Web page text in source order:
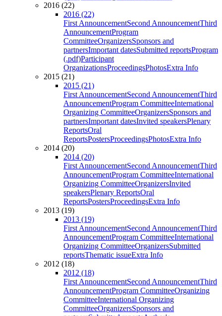
2016 (22)
2016 (22)
First AnnouncementSecond AnnouncementThird
AnnouncementProgram
CommitteeOrganizersSponsors and
partnersImportant datesSubmitted reportsProgram
(.pdf)Participant
OrganizationsProceedingsPhotosExtra Info
2015 (21)
2015 (21)
First AnnouncementSecond AnnouncementThird
AnnouncementProgram CommitteeInternational
Organizing CommitteeOrganizersSponsors and
partnersImportant datesInvited speakersPlenary
ReportsOral
ReportsPostersProceedingsPhotosExtra Info
2014 (20)
2014 (20)
First AnnouncementSecond AnnouncementThird
AnnouncementProgram CommitteeInternational
Organizing CommitteeOrganizersInvited
speakersPlenary ReportsOral
ReportsPostersProceedingsExtra Info
2013 (19)
2013 (19)
First AnnouncementSecond AnnouncementThird
AnnouncementProgram CommitteeInternational
Organizing CommitteeOrganizersSubmitted
reportsThematic issueExtra Info
2012 (18)
2012 (18)
First AnnouncementSecond AnnouncementThird
AnnouncementProgram CommitteeOrganizing
CommitteeInternational Organizing
CommitteeOrganizersSponsors and